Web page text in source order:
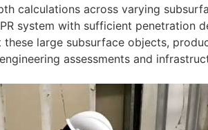
calculations across varying
system with sufficient
large subsurface objects,
assessments and